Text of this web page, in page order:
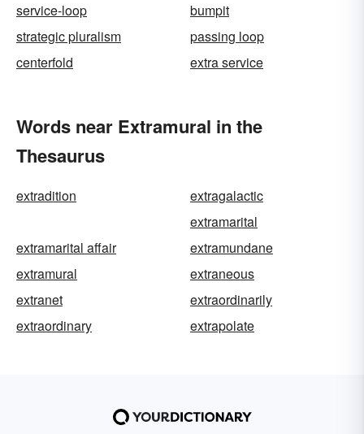
service-loop
bumpit
strategic pluralism
passing loop
centerfold
extra service
Words near Extramural in the
Thesaurus
extradition
extragalactic
extramarital
extramarital affair
extramundane
extramural
extraneous
extranet
extraordinarily
extraordinary
extrapolate